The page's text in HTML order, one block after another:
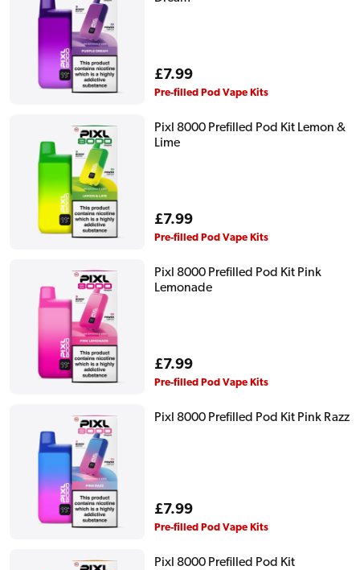
Regular
price
£7.99
Pre-filled Pod Vape Kits
Pixl 8000 Prefilled Pod Kit Lemon &
Lime
Regular
price
£7.99
Pre-filled Pod Vape Kits
Pixl 8000 Prefilled Pod Kit Pink
Lemonade
Regular
price
£7.99
Pre-filled Pod Vape Kits
Pixl 8000 Prefilled Pod Kit Pink Razz
Regular
price
£7.99
Pre-filled Pod Vape Kits
Pixl 8000 Prefilled Pod Kit